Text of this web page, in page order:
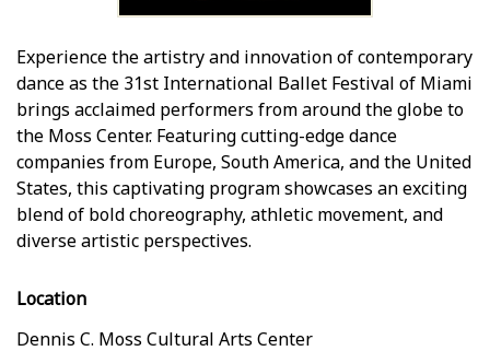
Experience the artistry and innovation of contemporary
dance as the 31st International Ballet Festival of Miami
brings acclaimed performers from around the globe to
the Moss Center. Featuring cutting-edge dance
companies from Europe, South America, and the United
States, this captivating program showcases an exciting
blend of bold choreography, athletic movement, and
diverse artistic perspectives.
Location
Dennis C. Moss Cultural Arts Center